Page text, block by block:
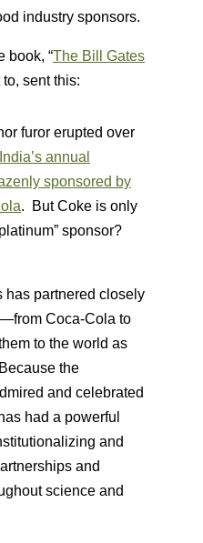
industry sponsors.
book, “The Bill Gates
to, sent this:
furor erupted over
annual
sponsored by
. But Coke is only
sponsor?
has partnered closely
Coca-Cola to
to the world as
the
and celebrated
had a powerful
and
and
science and